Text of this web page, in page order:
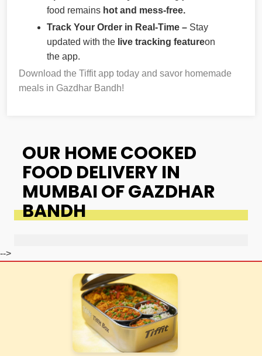
food remains hot and mess-free.
Track Your Order in Real-Time – Stay
updated with the live tracking featureon
the app.
Download the Tiffit app today and savor homemade
meals in Gazdhar Bandh!
OUR HOME COOKED
FOOD DELIVERY IN
MUMBAI OF GAZDHAR
BANDH
-->